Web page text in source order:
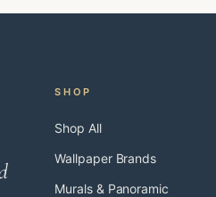
SHOP
Shop All
Wallpaper Brands
Murals & Panoramic